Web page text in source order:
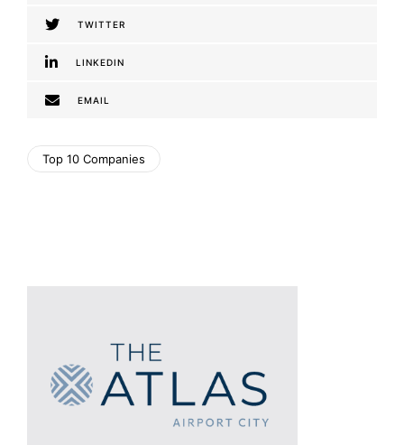
TWITTER
LINKEDIN
EMAIL
Top 10 Companies